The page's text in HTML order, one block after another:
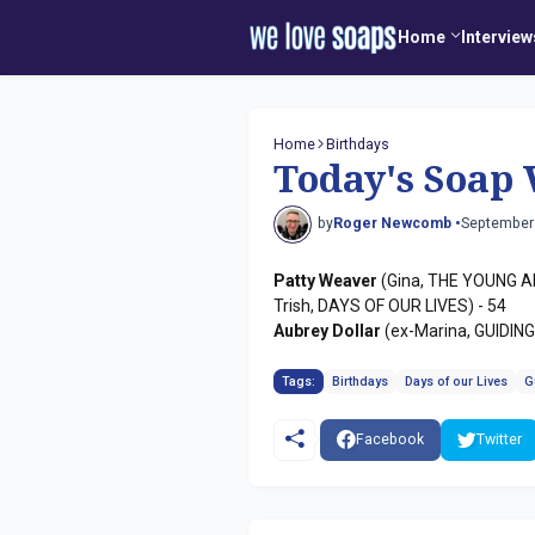
Home
Home Birthdays
Today's
byRoger Newcomb •
Patty Weaver (Gina, THE YOUNG
Trish, DAYS OF OUR LIVES) - 54
Aubrey Dollar(ex-Marina,
Tags: Birthdays Days of our Lives
Facebook Twitter